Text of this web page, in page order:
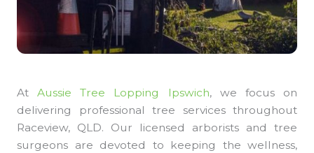
AtAussie Tree Lopping Ipswich, we focus on
delivering professional tree services throughout
Raceview, QLD. Our licensed arborists and tree
surgeons are devoted to keeping the wellness,